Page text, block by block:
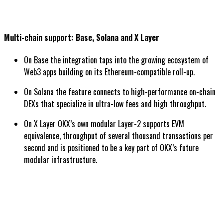
Multi-chain support: Base, Solana and X Layer
On Base the integration taps into the growing ecosystem of
Web3 apps building on its Ethereum-compatible roll-up.
On Solana the feature connects to high-performance on-chain
DEXs that specialize in ultra-low fees and high throughput.
On X Layer OKX’s own modular Layer-2 supports EVM
equivalence, throughput of several thousand transactions per
second and is positioned to be a key part of OKX’s future
modular infrastructure.